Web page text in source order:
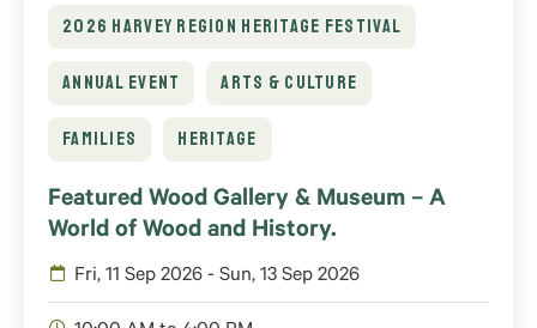
2026 HARVEY REGION HERITAGE FESTIVAL
ANNUAL EVENT ARTS & CULTURE
FAMILIES HERITAGE
Featured Wood Gallery & Museum – A
World of Wood and History.
Fri, 11 Sep 2026 - Sun, 13 Sep 2026